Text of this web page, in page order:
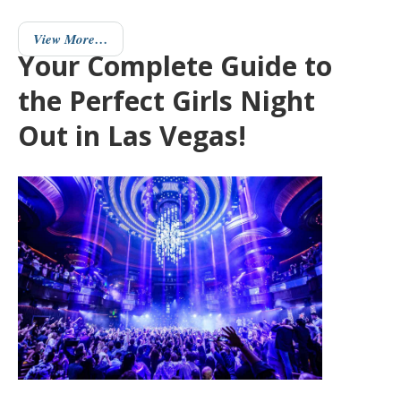
View More…
Your Complete Guide to
the Perfect Girls Night
Out in Las Vegas!